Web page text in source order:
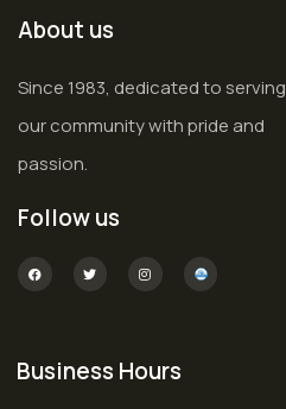
About us
Since 1983, dedicated to serving
our community with pride and
passion.
Follow us
Business Hours